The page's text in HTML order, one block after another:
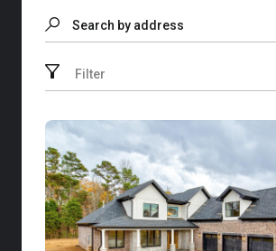
Search by address
Filter